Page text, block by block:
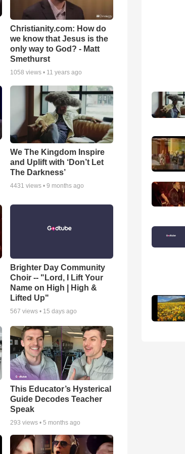
Christianity.com: How do
we know that Jesus is the
only way to God? - Matt
Smethurst
1058 views • 11 years ago
We The Kingdom Inspire
and Uplift with ‘Don’t Let
The Darkness’
4431 views •9 months ago
Brighter Day Community
Choir -- "Lord, I Lift Your
Name on High | High &
Lifted Up"
567 views • 15 days ago
This Educator’s Hysterical
Guide Decodes Teacher
Speak
293 views •5 months ago